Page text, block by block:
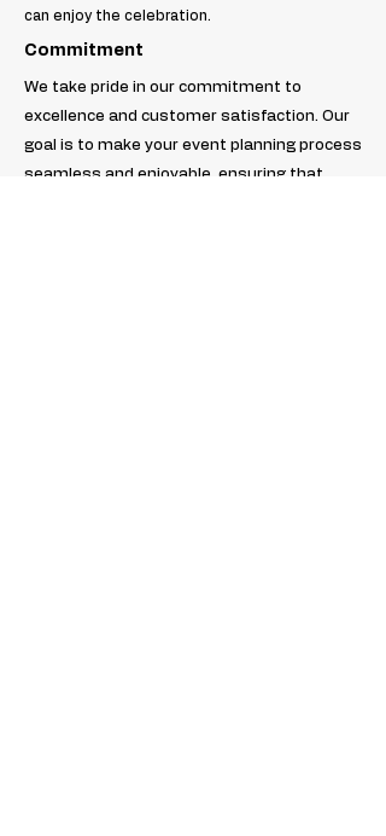
can enjoy the celebration.
Commitment
We take pride in our commitment to
excellence and customer satisfaction. Our
goal is to make your event planning process
seamless and enjoyable, ensuring that